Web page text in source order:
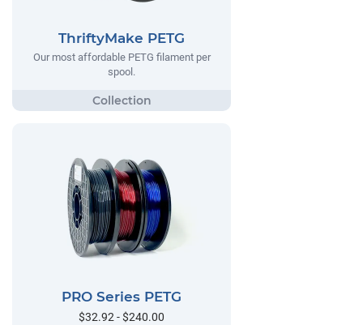
ThriftyMake PETG
Our most affordable PETG filament per
spool.
PRO Series PETG
$32.92 - $240.00